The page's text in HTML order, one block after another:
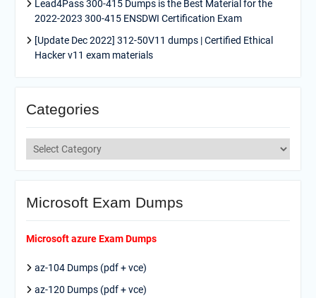
Lead4Pass 300-415 Dumps is the Best Material for the
2022-2023 300-415 ENSDWI Certification Exam
[Update Dec 2022] 312-50V11 dumps | Certified Ethical
Hacker v11 exam materials
Categories
Categories
Microsoft Exam Dumps
Microsoft azure Exam Dumps
az-104 Dumps (pdf + vce)
az-120 Dumps (pdf + vce)